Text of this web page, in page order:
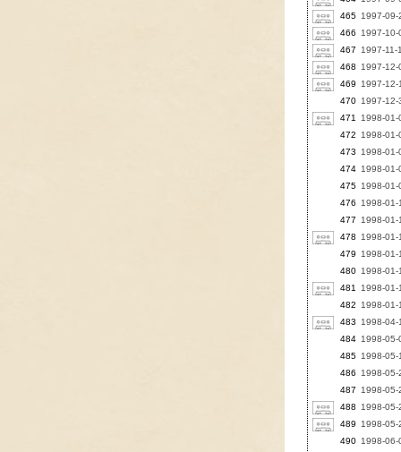
465 1997-
466
1997-10-
467
1997-
468
1997-12-
469
1997-
470 1997-
471
1998-01-
472
1998-01-
473
1998-
474 1998-01-
475 1998-01-
476
1998-01-
477
1998-01-
478
1998-01-
479
1998-01-
480 1998-01-
481
1998-
482
1998-01-
483
1998-
484 1998-
485 1998-
486
1998-
487
1998-
488
1998-
489
1998-
490 1998-06-